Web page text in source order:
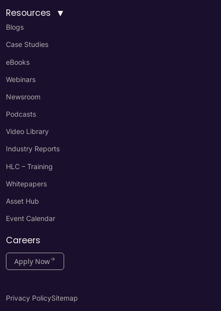
Resources ▼
Blogs
Case Studies
eBooks
Webinars
Newsroom
Podcasts
Video Library
Industry Reports
HLC – Training
Whitepapers
Asset Hub
Event Calendar
Careers
Apply Now
Privacy PolicySitemap